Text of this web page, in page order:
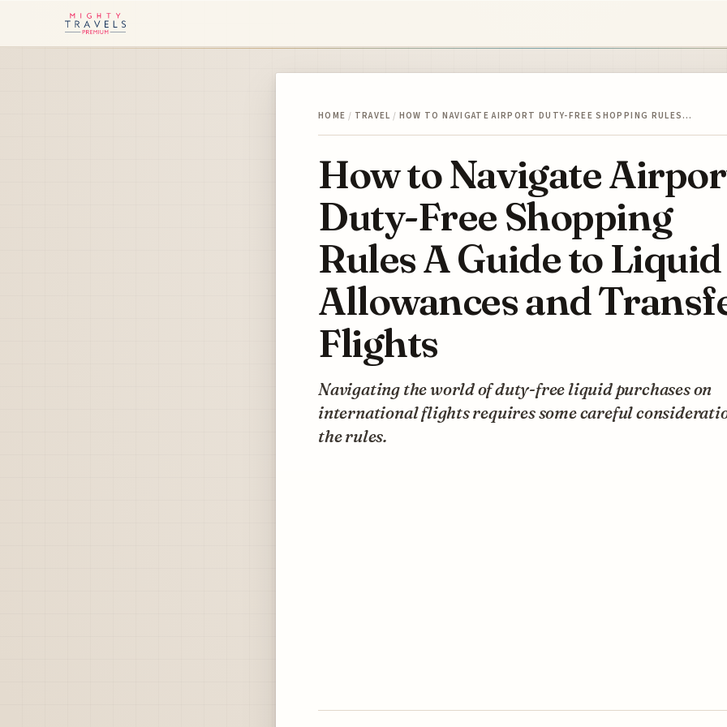
HOME / TRAVEL / HOW TO NAVIGATE AIRPORT DUTY-FREE SHOPPING RULES…
How to Navigate
Duty-Free Shopping
Rules A Guide to Liquid
Allowances and
Flights
Navigating the world of duty-free liquid purchases on
international flights requires some careful
the rules.